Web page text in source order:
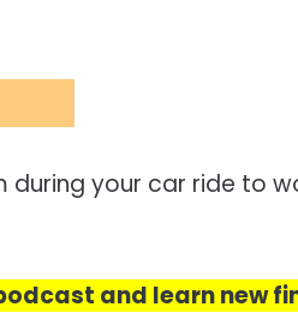
your car ride to
and learn new